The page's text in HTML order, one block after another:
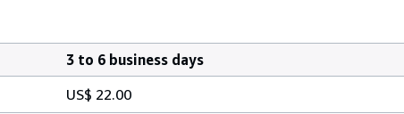
3 to 6 business days
US$ 22.00